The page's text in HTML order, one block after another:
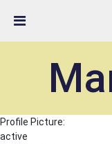
Detected no
Profile Picture:
active